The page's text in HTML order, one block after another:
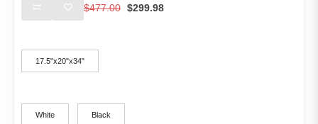
$477.00
price
$299.98
17.5"x20"x34"
White Black